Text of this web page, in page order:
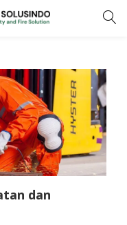
REGISTER
login.
dan